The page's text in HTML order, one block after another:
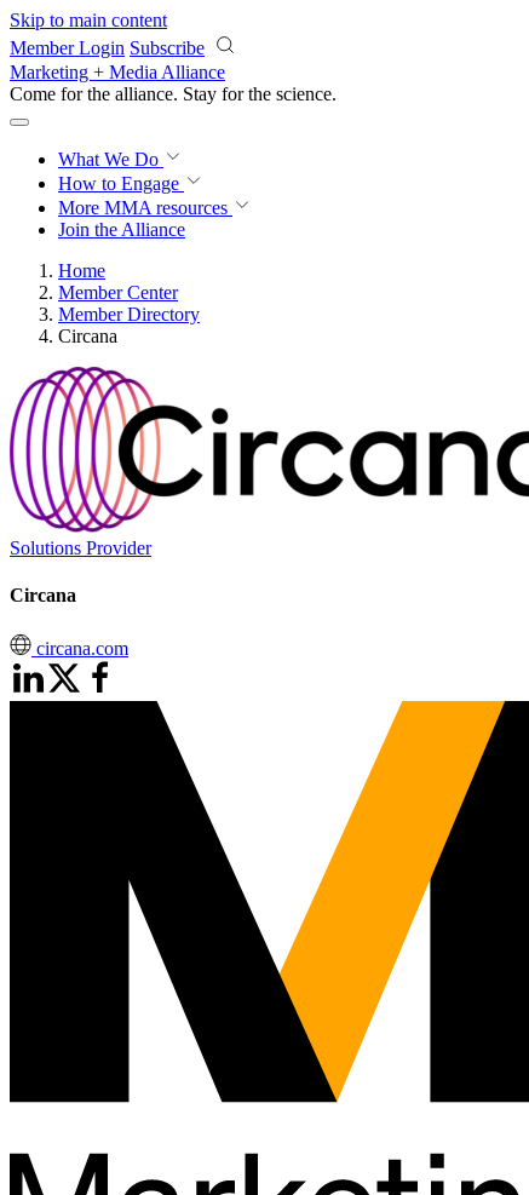
Skip to main content
Member Login Subscribe
Marketing + Media Alliance
Come for the alliance. Stay for the science.
What We Do
How to Engage
More MMA resources
Join the Alliance
Home
Member Center
Member Directory
Circana
Solutions Provider
Circana
circana.com